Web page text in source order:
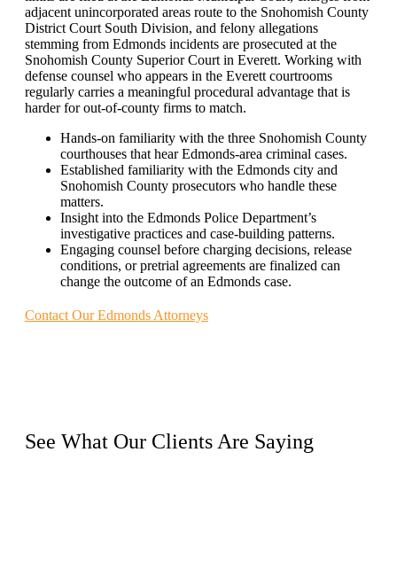
adjacent unincorporated areas route to the Snohomish County
District Court South Division, and felony allegations
stemming from Edmonds incidents are prosecuted at the
Snohomish County Superior Court in Everett. Working with
defense counsel who appears in the Everett courtrooms
regularly carries a meaningful procedural advantage that is
harder for out-of-county firms to match.
Hands-on familiarity with the three Snohomish County
courthouses that hear Edmonds-area criminal cases.
Established familiarity with the Edmonds city and
Snohomish County prosecutors who handle these
matters.
Insight into the Edmonds Police Department’s
investigative practices and case-building patterns.
Engaging counsel before charging decisions, release
conditions, or pretrial agreements are finalized can
change the outcome of an Edmonds case.
Contact Our Edmonds Attorneys
See What Our ClientsAre Saying